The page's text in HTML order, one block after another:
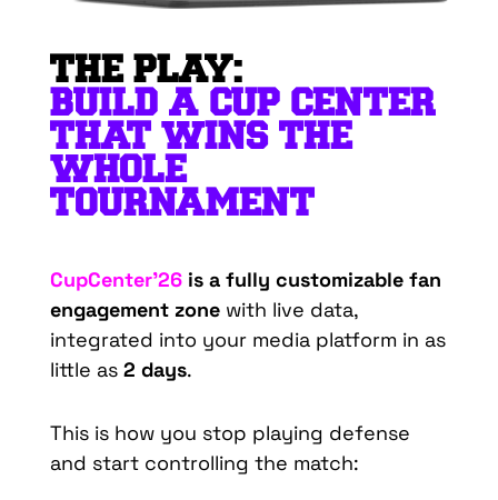
THE PLAY:
BUILD A CUP CENTER
THAT WINS THE
WHOLE
TOURNAMENT
CupCenter’26is a fully customizable fan
engagement zonewith live data,
integrated into your media platform in as
little as2 days.
This is how you stop playing defense
and start controlling the match: